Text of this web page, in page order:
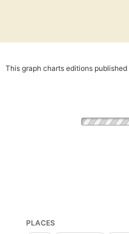
This graph charts editions
PLACES